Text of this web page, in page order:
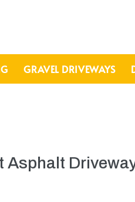
GRAVEL DRIVEWAYS
Asphalt